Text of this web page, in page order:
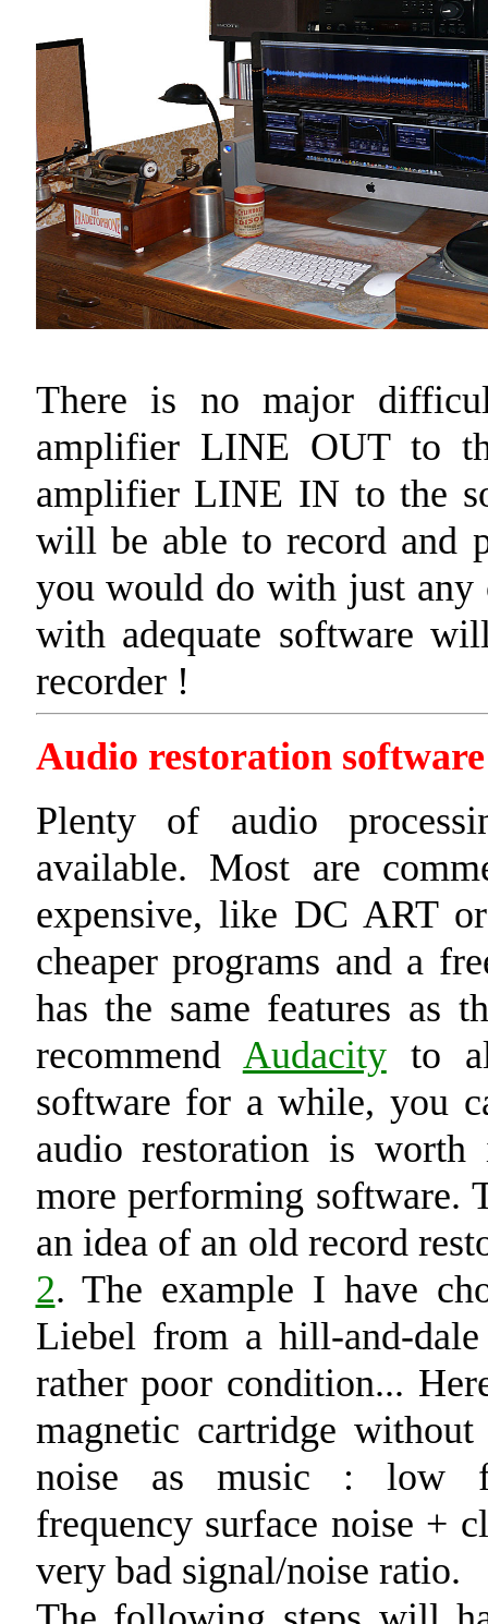
There is no major
amplifier LINE OUT to
amplifier LINE IN to the
will be able to record and
you would do with just any
with adequate software
recorder !
Audio restoration software
Plenty of audio
available. Most are
expensive, like DC ART
cheaper programs and a
has the same features as
recommend Audacityto all
software for a while, you
audio restoration is worth
more performing software.
an idea of an old record
2. The example I have
Liebel from a hill-and-
rather poor condition...
magnetic cartridge
noise as music : low
frequency surface noise +
very bad signal/noise ratio.